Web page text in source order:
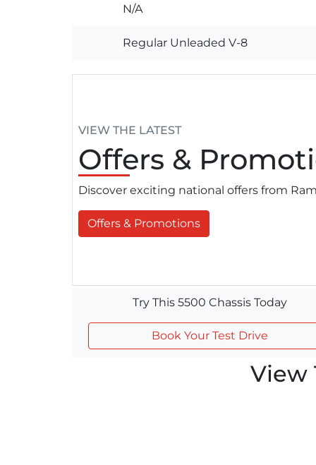
N/A
Regular Unleaded V-8
VIEW THE LATEST
Offers &
Discover exciting national offers from
Offers & Promotions
Try This 5500 Chassis Today
Book Your Test Drive
View